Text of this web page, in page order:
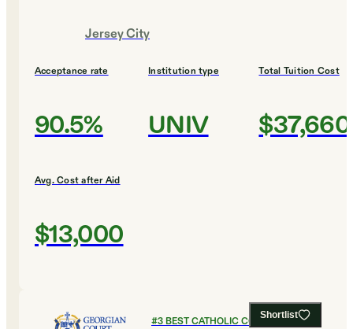
Jersey City
Acceptance rate
90.5%
Institution type
UNIV
Total Tuition Cost
$37,660
Avg. Cost after Aid
$13,000
Shortlist
#3BEST CATHOLIC COLLEGES